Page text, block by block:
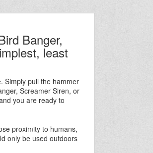
Banger,
least
Simply pull the hammer
Screamer Siren, or
you are ready to
proximity to humans,
only be used outdoors